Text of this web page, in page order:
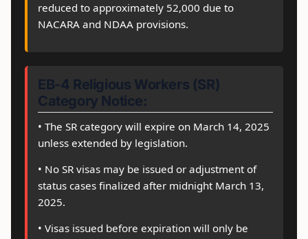
reduced to approximately 52,000 due to
NACARA and NDAA provisions.
EB-4 Religious Workers (SR)
Category Notice:
• The SR category will expire on March 14, 2025
unless extended by legislation.
• No SR visas may be issued or adjustment of
status cases finalized after midnight March 13,
2025.
• Visas issued before expiration will only be